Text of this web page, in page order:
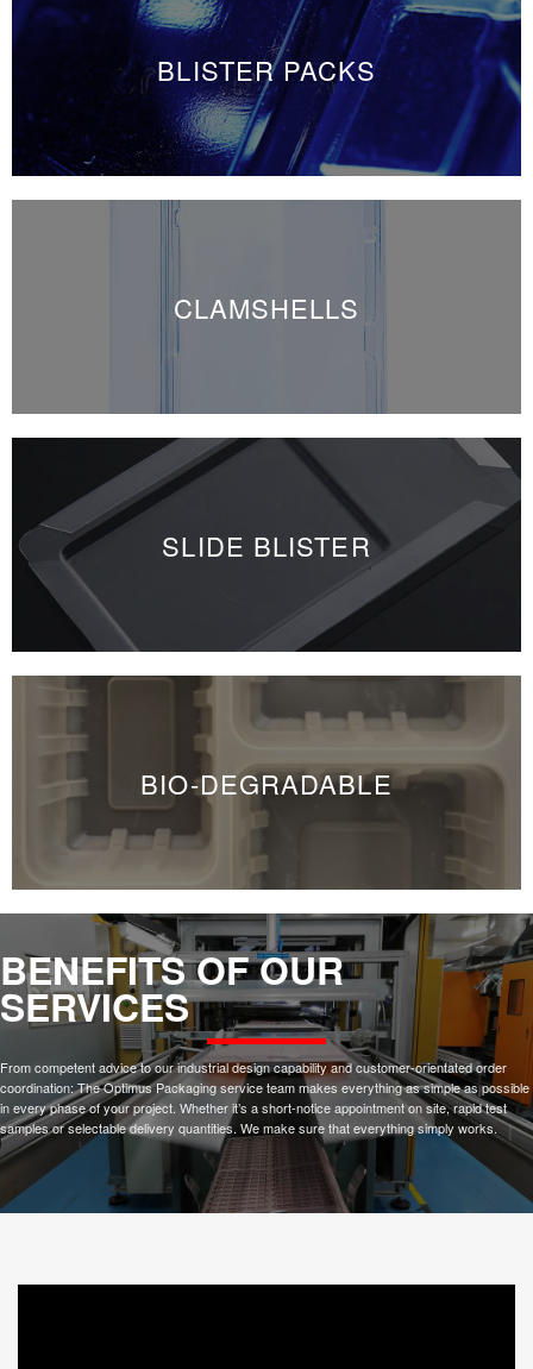
BLISTER PACKS
CLAMSHELLS
SLIDE BLISTER
BIO-DEGRADABLE
BENEFITS OF OUR
SERVICES
From competent advice to our industrial design capability and customer-orientated order
coordination: The Optimus Packaging service team makes everything as simple as possible
in every phase of your project. Whether it’s a short-notice appointment on site, rapid test
samples or selectable delivery quantities. We make sure that everything simply works.
3D scanning and 3D printing technologies allow us to quickly provide a design and fabricate